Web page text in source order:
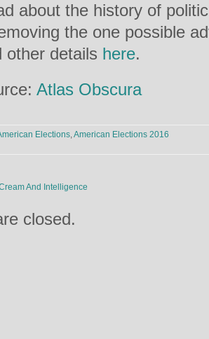
about the history of
the one possible
other details here.
Atlas Obscura
Elections,American Elections 2016
And Intelligence
closed.